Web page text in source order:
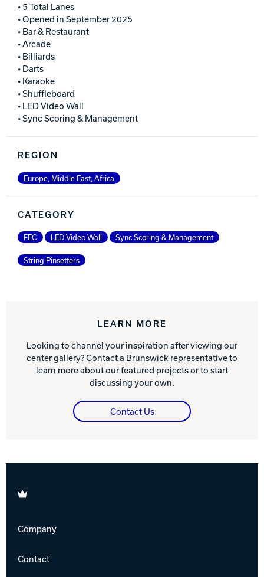
• 5 Total Lanes
• Opened in September 2025
• Bar & Restaurant
• Arcade
• Billiards
• Darts
• Karaoke
• Shuffleboard
• LED Video Wall
• Sync Scoring & Management
REGION
Europe, Middle East, Africa
CATEGORY
FEC LED Video Wall Sync Scoring & Management
String Pinsetters
LEARN MORE
Looking to channel your inspiration after viewing our
center gallery? Contact a Brunswick representative to
learn more about our featured projects or to start
discussing your own.
Contact Us
Brunswick
Company
Contact